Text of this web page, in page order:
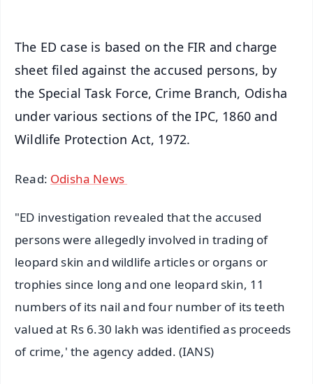
The ED case is based on the FIR and charge
sheet filed against the accused persons, by
the Special Task Force, Crime Branch, Odisha
under various sections of the IPC, 1860 and
Wildlife Protection Act, 1972.
Read: Odisha News
"ED investigation revealed that the accused
persons were allegedly involved in trading of
leopard skin and wildlife articles or organs or
trophies since long and one leopard skin, 11
numbers of its nail and four number of its teeth
valued at Rs 6.30 lakh was identified as proceeds
of crime,' the agency added. (IANS)